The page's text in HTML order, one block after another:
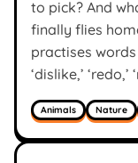
to pick? And
finally flies
practises words
‘dislike,’ ‘redo,’
Animals Nature